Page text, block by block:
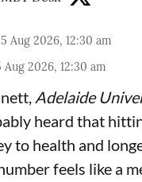
Aug 2026, 12:30 am
Aug 2026, 12:30 am
, Adelaide
heard that
to health and
feels like a